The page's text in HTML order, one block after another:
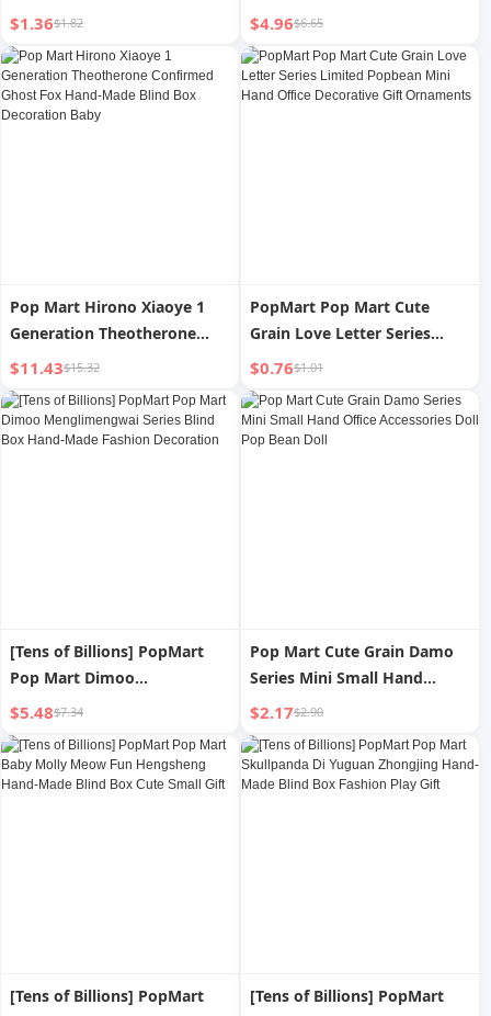
Castor Oil Pack for Shoulder
Back Hand Castor Oil Wrap
for Insomnia Constipation
$1.36$1.82
Support Power Lifting Belt
Lumbar Protector For
Squats Deadlift BodyBuilding
$4.96$6.65
Pop Mart Hirono Xiaoye 1
Generation Theotherone
Confirmed Ghost Fox Hand-
Made Blind Box Decoration
Baby
$11.43$15.32
PopMart Pop Mart Cute
Grain Love Letter Series
Limited Popbean Mini Hand
Office Decorative Gift
Ornaments
$0.76$1.01
[Tens of Billions] PopMart
Pop Mart Dimoo
Menglimengwai Series Blind
Box Hand-Made Fashion
Decoration
$5.48$7.34
Pop Mart Cute Grain Damo
Series Mini Small Hand
Office Accessories Doll Pop
Bean Doll
$2.17$2.90
[Tens of Billions] PopMart
[Tens of Billions] PopMart